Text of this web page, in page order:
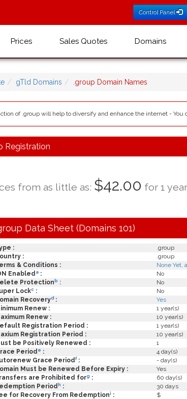
Control Panel
Prices Sales Quotes Domains
gTld Domains .group Domain Names
of .group will help to diversify and enhance the internet - You
Registration
from as little as: $42.00 for 1
Data Sheet (Domains 101)
:
.group
:
.group
& Conditions :
None Yet,
Enabled a :
No
Protection b :
No
Lockc :
No
Recoveryd :
Yes
Renew :
1 year(s)
Renew :
10 year(s)
Registration Period :
1 year(s)
Registration Period :
10 year(s)
be Positively Renewed :
1
Period e :
4 day(s)
Grace Periodf:
- day(s)
Must be Renewed Before Expiry :
Yes
are Prohibited forg :
60 day(s)
Period h :
30 days
for Recovery From Redemptioni :
$